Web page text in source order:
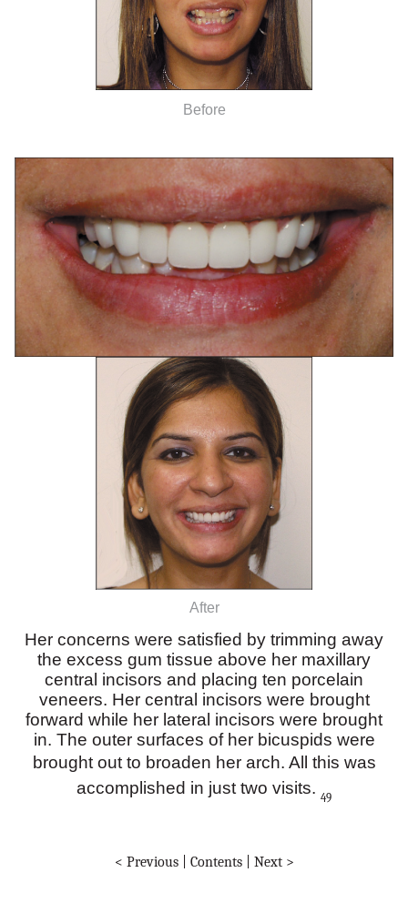
Before
After
Her concerns were satisfied by trimming away
the excess gum tissue above her maxillary
central incisors and placing ten porcelain
veneers. Her central incisors were brought
forward while her lateral incisors were brought
in. The outer surfaces of her bicuspids were
brought out to broaden her arch. All this was
accomplished in just two visits.
49
< Previous| Contents| Next >